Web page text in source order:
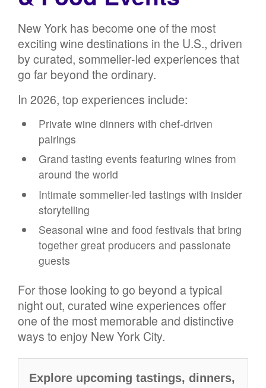
New York has become one of the most
exciting wine destinations in the U.S., driven
by curated, sommelier-led experiences that
go far beyond the ordinary.
In 2026, top experiences include:
Private wine dinners with chef-driven
pairings
Grand tasting events featuring wines from
around the world
Intimate sommelier-led tastings with insider
storytelling
Seasonal wine and food festivals that bring
together great producers and passionate
guests
For those looking to go beyond a typical
night out, curated wine experiences offer
one of the most memorable and distinctive
ways to enjoy New York City.
Explore upcoming tastings, dinners,